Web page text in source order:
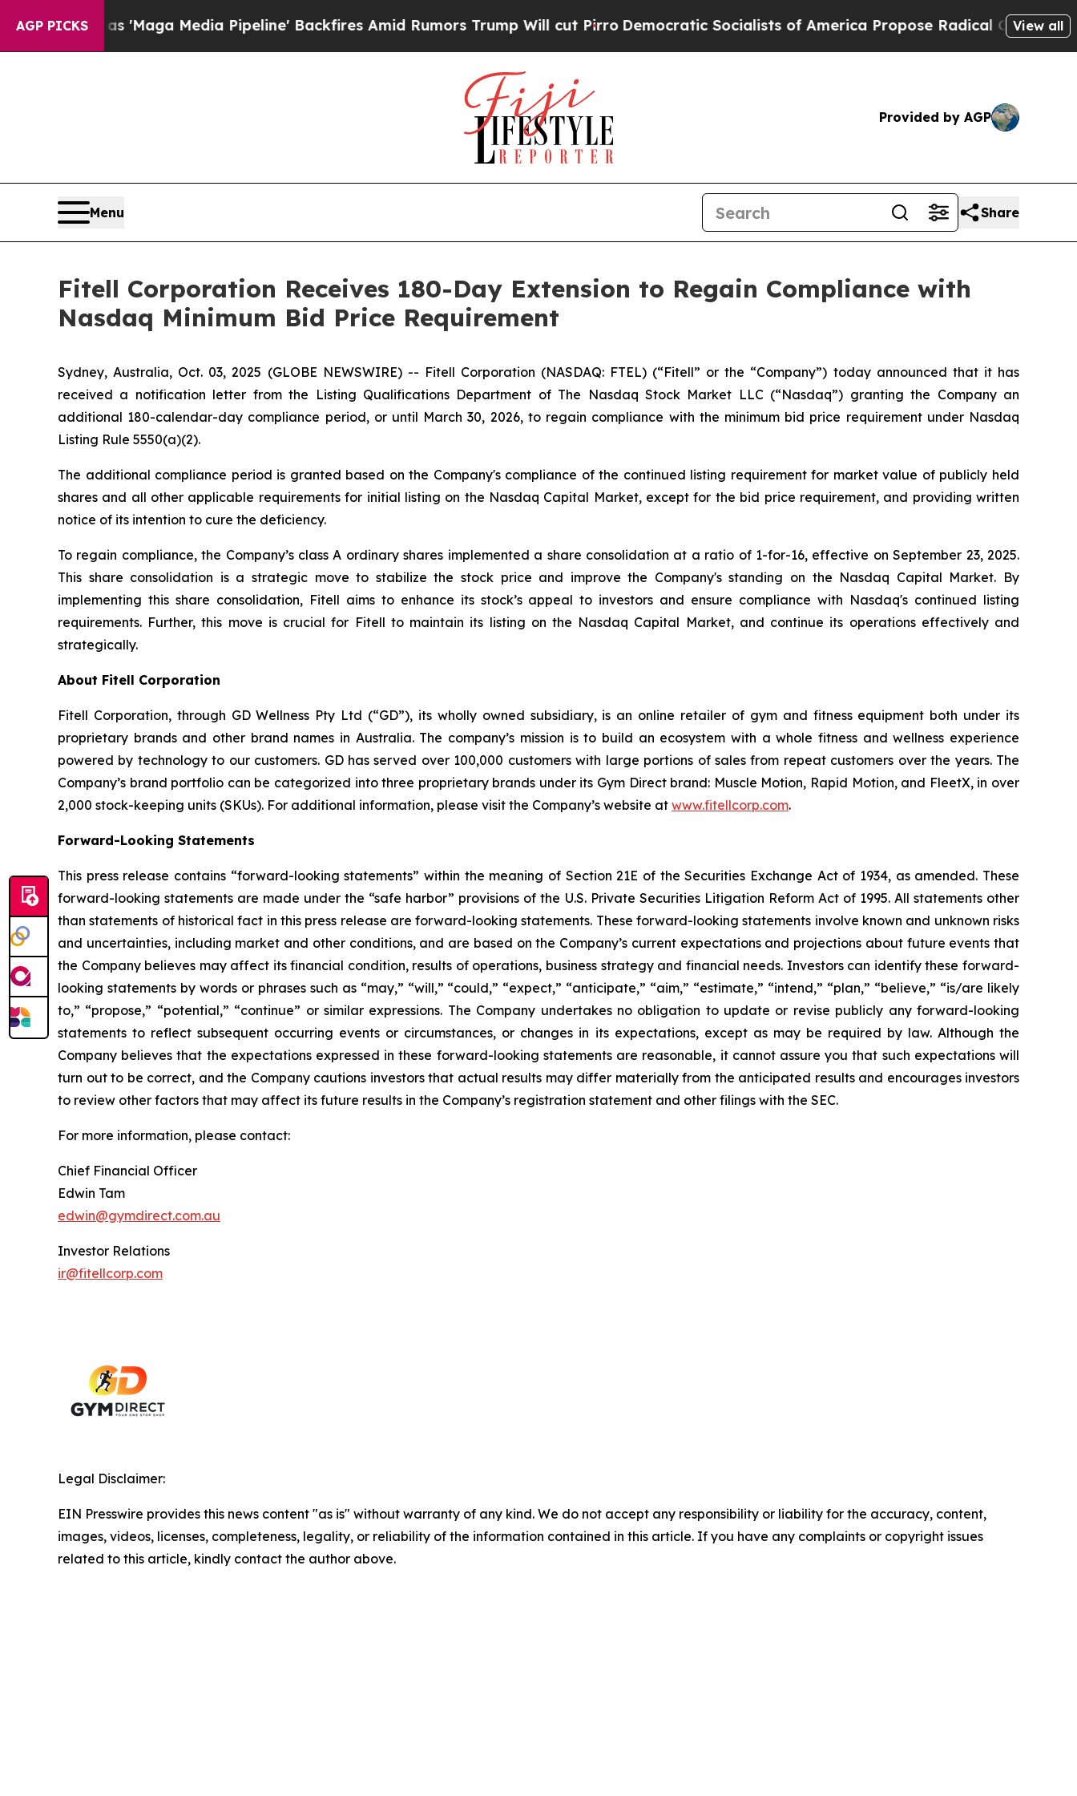
AGP PICKS
as 'Maga Media Pipeline' Backfires Amid Rumors Trump Will cut PirroDemocratic Socialists of America Propose Radical Overhaul of US
View all
Provided by AGP
Menu Share
Fitell Corporation Receives 180-Day Extension to Regain Compliance with
Nasdaq Minimum Bid Price Requirement
Sydney, Australia, Oct. 03, 2025 (GLOBE NEWSWIRE) -- Fitell Corporation (NASDAQ: FTEL) (“Fitell” or the “Company”) today announced that it has
received a notification letter from the Listing Qualifications Department of The Nasdaq Stock Market LLC (“Nasdaq”) granting the Company an
additional 180-calendar-day compliance period, or until March 30, 2026, to regain compliance with the minimum bid price requirement under Nasdaq
Listing Rule 5550(a)(2).
The additional compliance period is granted based on the Company's compliance of the continued listing requirement for market value of publicly held
shares and all other applicable requirements for initial listing on the Nasdaq Capital Market, except for the bid price requirement, and providing written
notice of its intention to cure the deficiency.
To regain compliance, the Company’s class A ordinary shares implemented a share consolidation at a ratio of 1-for-16, effective on September 23, 2025.
This share consolidation is a strategic move to stabilize the stock price and improve the Company's standing on the Nasdaq Capital Market. By
implementing this share consolidation, Fitell aims to enhance its stock’s appeal to investors and ensure compliance with Nasdaq's continued listing
requirements. Further, this move is crucial for Fitell to maintain its listing on the Nasdaq Capital Market, and continue its operations effectively and
strategically.
About Fitell Corporation
Fitell Corporation, through GD Wellness Pty Ltd (“GD”), its wholly owned subsidiary, is an online retailer of gym and fitness equipment both under its
proprietary brands and other brand names in Australia. The company’s mission is to build an ecosystem with a whole fitness and wellness experience
powered by technology to our customers. GD has served over 100,000 customers with large portions of sales from repeat customers over the years. The
Company’s brand portfolio can be categorized into three proprietary brands under its Gym Direct brand: Muscle Motion, Rapid Motion, and FleetX, in over
2,000 stock-keeping units (SKUs). For additional information, please visit the Company’s website at www.fitellcorp.com.
Forward-Looking Statements
This press release contains “forward-looking statements” within the meaning of Section 21E of the Securities Exchange Act of 1934, as amended. These
forward-looking statements are made under the “safe harbor” provisions of the U.S. Private Securities Litigation Reform Act of 1995. All statements other
than statements of historical fact in this press release are forward-looking statements. These forward-looking statements involve known and unknown risks
and uncertainties, including market and other conditions, and are based on the Company’s current expectations and projections about future events that
the Company believes may affect its financial condition, results of operations, business strategy and financial needs. Investors can identify these forward-
looking statements by words or phrases such as “may,” “will,” “could,” “expect,” “anticipate,” “aim,” “estimate,” “intend,” “plan,” “believe,” “is/are likely
to,” “propose,” “potential,” “continue” or similar expressions. The Company undertakes no obligation to update or revise publicly any forward-looking
statements to reflect subsequent occurring events or circumstances, or changes in its expectations, except as may be required by law. Although the
Company believes that the expectations expressed in these forward-looking statements are reasonable, it cannot assure you that such expectations will
turn out to be correct, and the Company cautions investors that actual results may differ materially from the anticipated results and encourages investors
to review other factors that may affect its future results in the Company’s registration statement and other filings with the SEC.
For more information, please contact:
Chief Financial Officer
Edwin Tam
edwin@gymdirect.com.au
Investor Relations
ir@fitellcorp.com
Legal Disclaimer:
EIN Presswire provides this news content "as is" without warranty of any kind. We do not accept any responsibility or liability for the accuracy, content,
images, videos, licenses, completeness, legality, or reliability of the information contained in this article. If you have any complaints or copyright issues
related to this article, kindly contact the author above.